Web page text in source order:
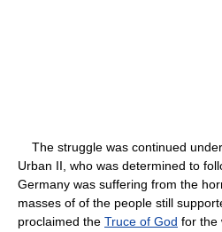
The struggle was continued
Urban II, who was determined to
Germany was suffering from the
masses of of the people still
proclaimed the Truce of God for the